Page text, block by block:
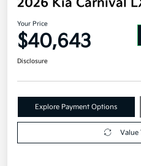
Your Price
$40,643
Disclosure
Explore Payment Options
Value